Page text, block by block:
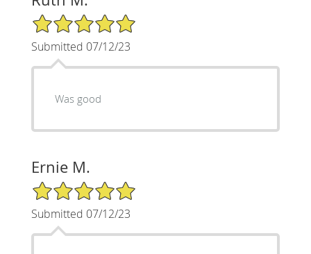
5/5 Star Rating
Submitted 07/12/23
Was good
Ernie M.
5/5 Star Rating
Submitted 07/12/23